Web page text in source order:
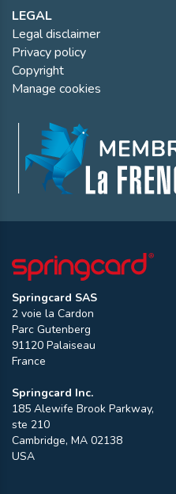
LEGAL
Legal disclaimer
Privacy policy
Copyright
Manage cookies
Springcard SAS
2 voie la Cardon
Parc Gutenberg
91120 Palaiseau
France
Springcard Inc.
185 Alewife Brook Parkway,
ste 210
Cambridge, MA 02138
USA